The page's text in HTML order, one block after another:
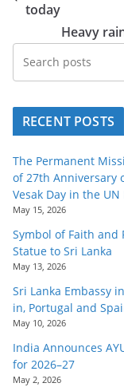
today
Heavy
RECENT POSTS
The Permanent
of 27th Anniversary
Vesak Day in the
May 15, 2026
Symbol of Faith and
Statue to Sri Lanka
May 13, 2026
Sri Lanka Embassy
in, Portugal and
May 10, 2026
India Announces
for 2026–27
May 2, 2026